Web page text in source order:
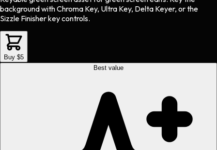
background with Chroma Key, Ultra Key, Delta Keyer, or the
Sizzle Finisher key controls.
Buy $5
Best value